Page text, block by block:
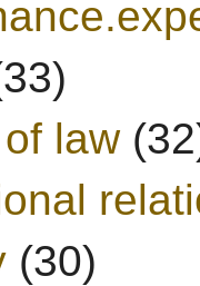
law
(30)